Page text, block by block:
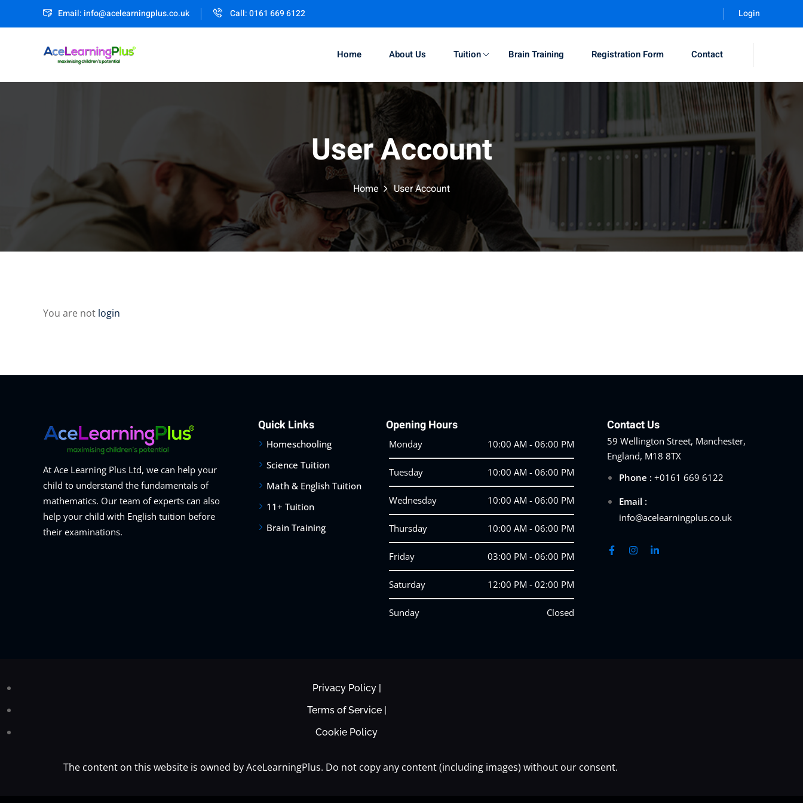
Email: info@acelearningplus.co.uk Call: 0161 669 6122 Login
Home About Us Tuition Brain Training Registration Form Contact
User Account
Home User Account
You are not login
At Ace Learning Plus Ltd, we can help your
child to understand the fundamentals of
mathematics. Our team of experts can also
help your child with English tuition before
their examinations.
Quick Links
Homeschooling
Science Tuition
Math & English Tuition
11+ Tuition
Brain Training
Opening Hours
Monday 10:00 AM - 06:00 PM
Tuesday 10:00 AM - 06:00 PM
Wednesday 10:00 AM - 06:00 PM
Thursday 10:00 AM - 06:00 PM
Friday 03:00 PM - 06:00 PM
Saturday 12:00 PM - 02:00 PM
Sunday Closed
Contact Us
59 Wellington Street, Manchester,
England, M18 8TX
Phone : +0161 669 6122
Email :
info@acelearningplus.co.uk
Privacy Policy |
Terms of Service |
Cookie Policy
The content on this website is owned by AceLearningPlus. Do not copy any content (including images) without our consent.
Sign in Sign up
Sign in
Don’t have an account? Sign up